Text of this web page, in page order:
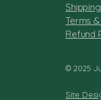
Terms
Refund
© 2025
Site